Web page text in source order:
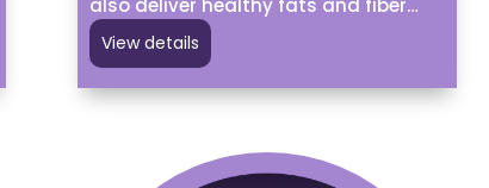
also deliver healthy fats and fiber…
View details